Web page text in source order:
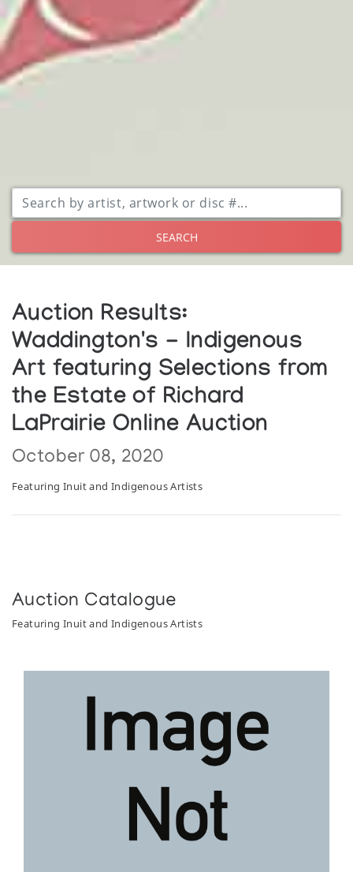
SEARCH
Auction Results:
Waddington's - Indigenous
Art featuring Selections from
the Estate of Richard
LaPrairie Online Auction
October 08, 2020
Featuring Inuit and Indigenous Artists
Auction Catalogue
Featuring Inuit and Indigenous Artists